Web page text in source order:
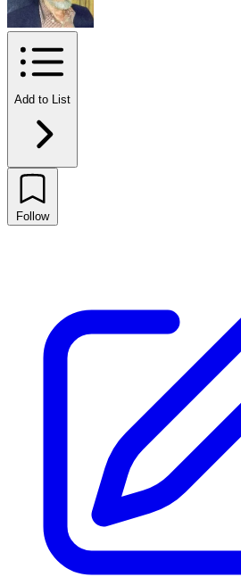
Add to List
Follow